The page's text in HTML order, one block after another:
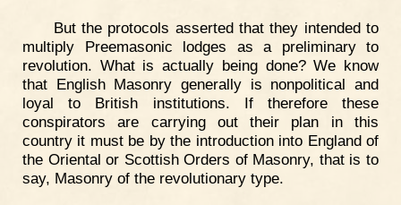
But the protocols asserted that they intended to
multiply Preemasonic lodges as a preliminary to
revolution. What is actually being done? We know
that English Masonry generally is nonpolitical and
loyal to British institutions. If therefore these
conspirators are carrying out their plan in this
country it must be by the introduction into England of
the Oriental or Scottish Orders of Masonry, that is to
say, Masonry of the revolutionary type.